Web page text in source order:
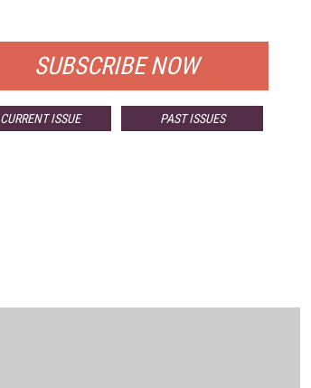
SUBSCRIBE NOW
CURRENT ISSUE PAST ISSUES